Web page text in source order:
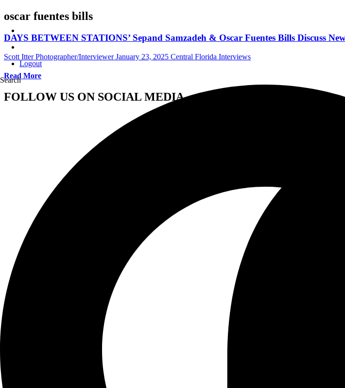
Logout
Search
oscar fuentes bills
DAYS BETWEEN STATIONS’ Sepand Samzadeh & Oscar Fuentes Bills Discuss
Scott Itter Photographer/Interviewer January 23, 2025 Central Florida Interviews
Read More
FOLLOW US ON SOCIAL MEDIA